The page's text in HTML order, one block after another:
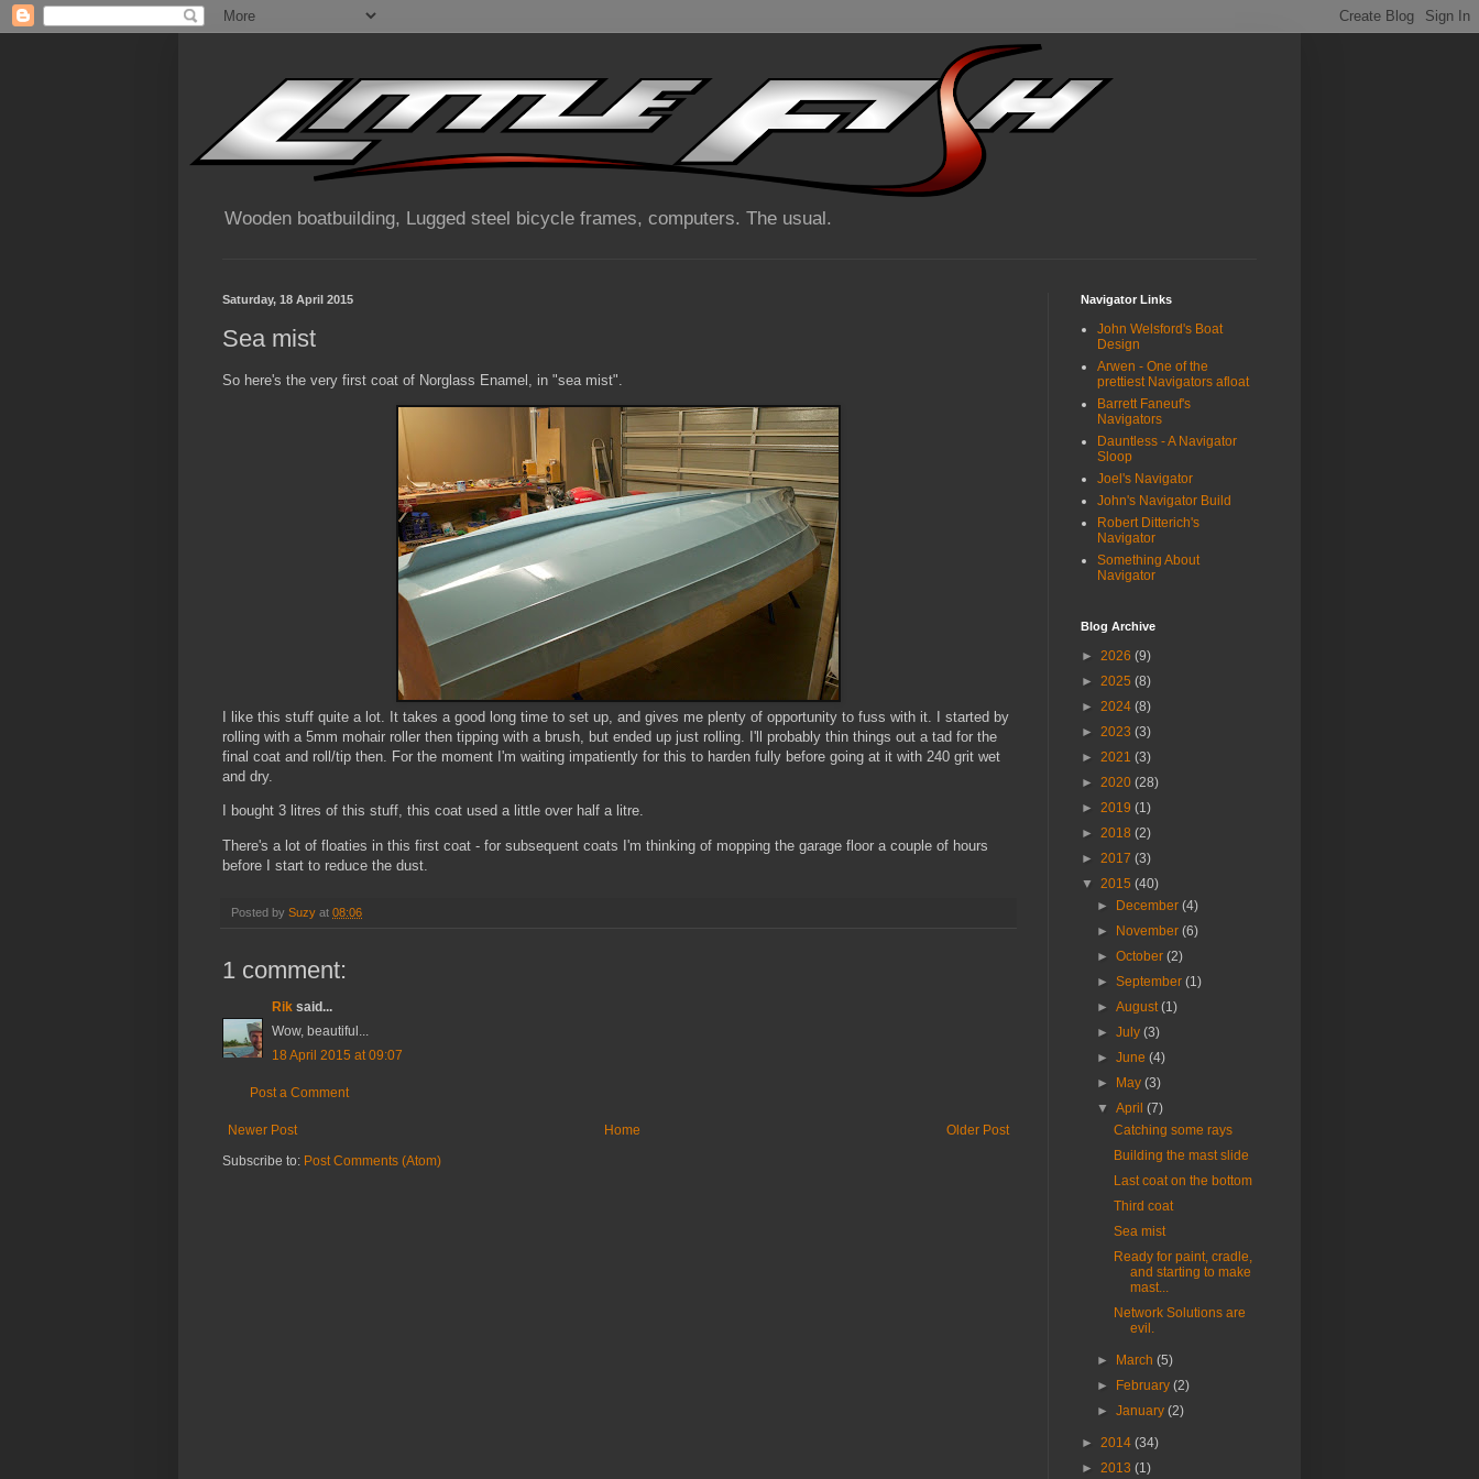
Wooden boatbuilding, Lugged steel bicycle frames, computers. The usual.
Saturday, 18 April 2015
Sea mist
So here's the very first coat of Norglass Enamel, in "sea mist".
I like this stuff quite a lot. It takes a good long time to set up, and gives me plenty of opportunity to fuss with it. I started by
rolling with a 5mm mohair roller then tipping with a brush, but ended up just rolling. I'll probably thin things out a tad for the
final coat and roll/tip then. For the moment I'm waiting impatiently for this to harden fully before going at it with 240 grit wet
and dry.
I bought 3 litres of this stuff, this coat used a little over half a litre.
There's a lot of floaties in this first coat - for subsequent coats I'm thinking of mopping the garage floor a couple of hours
before I start to reduce the dust.
Posted by Suzy at 08:06
1 comment:
Rik said...
Wow, beautiful...
18 April 2015 at 09:07
Post a Comment
Newer Post Older Post
Home
Subscribe to: Post Comments (Atom)
Navigator Links
John Welsford's Boat
Design
Arwen - One of the
prettiest Navigators afloat
Barrett Faneuf's
Navigators
Dauntless - A Navigator
Sloop
Joel's Navigator
John's Navigator Build
Robert Ditterich's
Navigator
Something About
Navigator
Blog Archive
► 2026 (9)
► 2025 (8)
► 2024 (8)
► 2023 (3)
► 2021 (3)
► 2020 (28)
► 2019 (1)
► 2018 (2)
► 2017 (3)
▼ 2015 (40)
►
December(4)
►
November(6)
►October(2)
►September(1)
►August(1)
►July(3)
►June(4)
►
May(3)
▼April(7)
Catching some rays
Building the mast slide
Last coat on the bottom
Third coat
Sea mist
Ready for paint, cradle,
and starting to make
mast...
Network Solutions are
evil.
► March(5)
►
February(2)
►January(2)
► 2014 (34)
► 2013 (1)